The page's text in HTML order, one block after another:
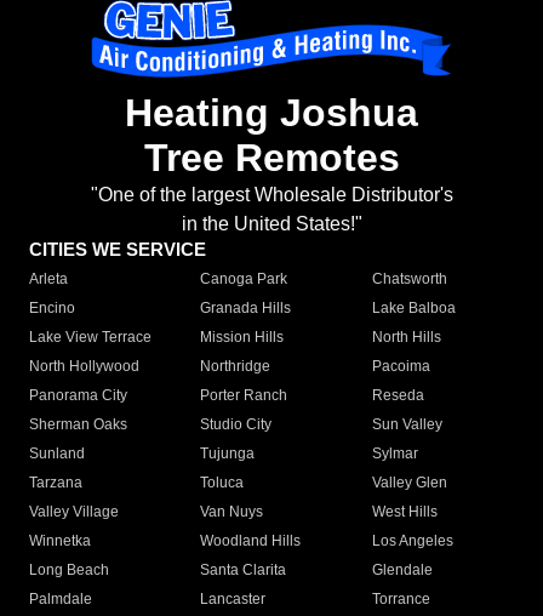
Heating Joshua
Tree Remotes
"One of the largest Wholesale Distributor's
in the United States!"
CITIES WE SERVICE
Arleta Canoga Park
Chatsworth
Encino
Granada Hills
Lake Balboa
Lake View Terrace
Mission Hills
North Hills
North Hollywood
Northridge
Pacoima
Panorama City
Porter Ranch
Reseda
Sherman Oaks
Studio City
Sun Valley
Sunland
Tujunga
Sylmar
Tarzana
Toluca
Valley Glen
Valley Village
Van Nuys
West Hills
Winnetka
Woodland Hills
Los Angeles
Long Beach
Santa Clarita
Glendale
Palmdale
Lancaster
Torrance